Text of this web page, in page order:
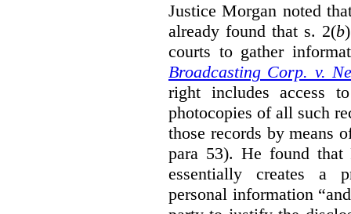
Justice Morgan noted
already found that s. 2(b
courts to gather
Broadcasting Corp. v.
right includes access
photocopies of all such
those records by means
para 53). He found that
essentially creates a
personal information